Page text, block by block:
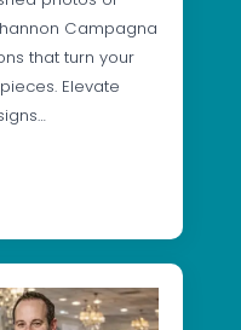
Campagna
that turn your
Elevate